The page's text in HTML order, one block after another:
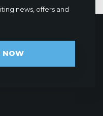
news, offers and
NOW